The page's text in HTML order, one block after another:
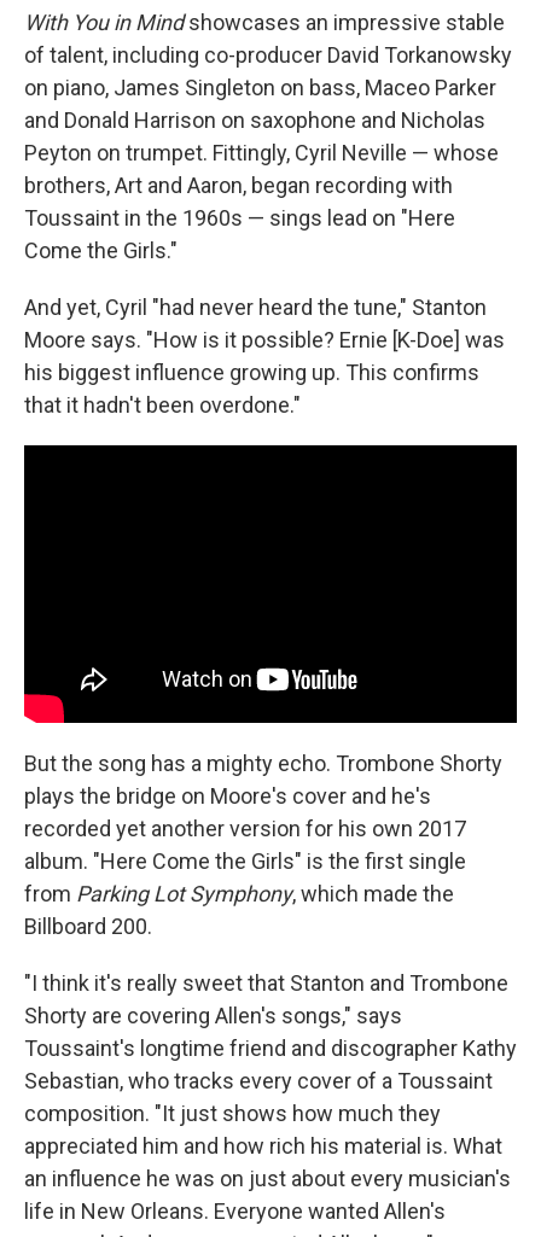
With You in Mind showcases an impressive stable
of talent, including co-producer David Torkanowsky
on piano, James Singleton on bass, Maceo Parker
and Donald Harrison on saxophone and Nicholas
Peyton on trumpet. Fittingly, Cyril Neville — whose
brothers, Art and Aaron, began recording with
Toussaint in the 1960s — sings lead on "Here
Come the Girls."
And yet, Cyril "had never heard the tune," Stanton
Moore says. "How is it possible? Ernie [K-Doe] was
his biggest influence growing up. This confirms
that it hadn't been overdone."
But the song has a mighty echo. Trombone Shorty
plays the bridge on Moore's cover and he's
recorded yet another version for his own 2017
album. "Here Come the Girls" is the first single
from Parking Lot Symphony, which made the
Billboard 200.
"I think it's really sweet that Stanton and Trombone
Shorty are covering Allen's songs," says
Toussaint's longtime friend and discographer Kathy
Sebastian, who tracks every cover of a Toussaint
composition. "It just shows how much they
appreciated him and how rich his material is. What
an influence he was on just about every musician's
life in New Orleans. Everyone wanted Allen's